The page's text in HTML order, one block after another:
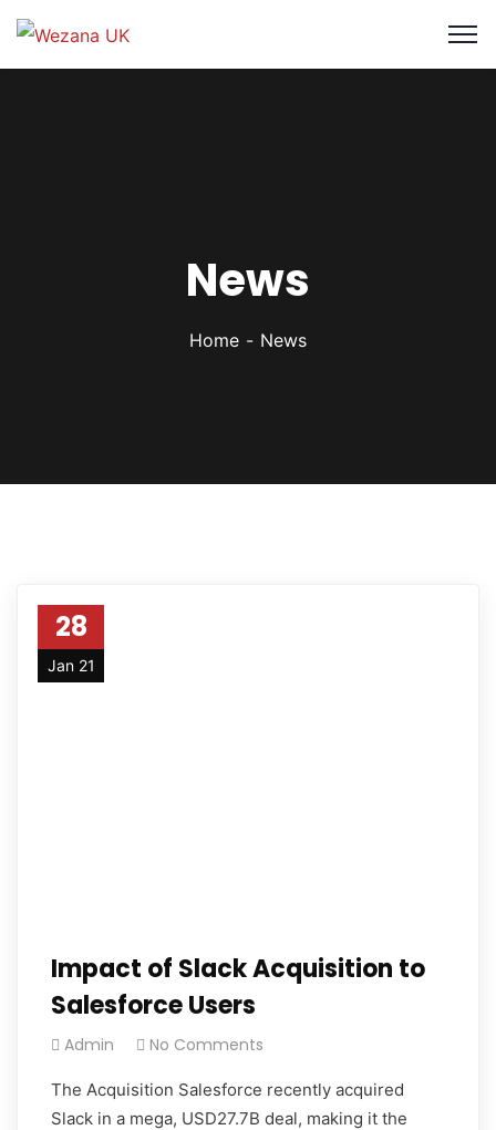
News
Home News
28
Jan 21
Impact of Slack Acquisition to
Salesforce Users
Admin No Comments
The Acquisition Salesforce recently acquired
Slack in a mega, USD27.7B deal, making it the